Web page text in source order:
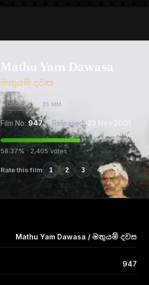
Mathu Yam Dawasa
මතුයම් දවස
COLOUR 35 MM
Film No: 947· Released:23 Nov 2001
58.37% · 2,405 votes
Rate this film 1 2 3 4 5
Mathu Yam Dawasa / මතුයම් දවස
947